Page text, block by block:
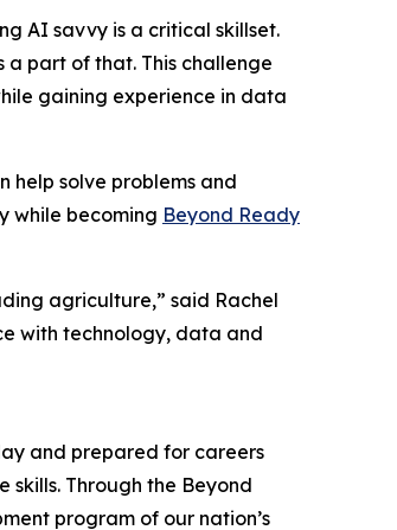
AI savvy is a critical skillset.
part of that. This challenge
gaining experience in data
help solve problems and
while becoming Beyond Ready
agriculture,” said Rachel
with technology, data and
and prepared for careers
skills. Through the Beyond
program of our nation’s